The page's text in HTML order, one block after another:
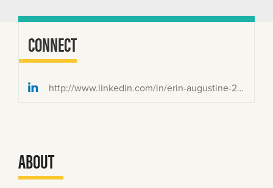
CONNECT
http://www.linkedin.com/in/erin-augustine-2b7a3133
ABOUT